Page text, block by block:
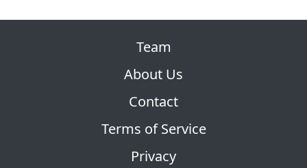
Team
About Us
Contact
Terms of Service
Privacy